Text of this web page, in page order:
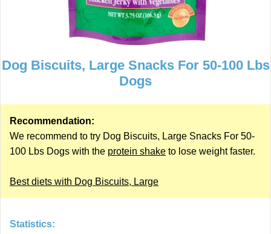
Dog Biscuits, Large Snacks For 50-100 Lbs
Dogs
Recommendation:
We recommend to try Dog Biscuits, Large Snacks For 50-
100 Lbs Dogs with the protein shake to lose weight faster.
Best diets with Dog Biscuits, Large
Statistics: